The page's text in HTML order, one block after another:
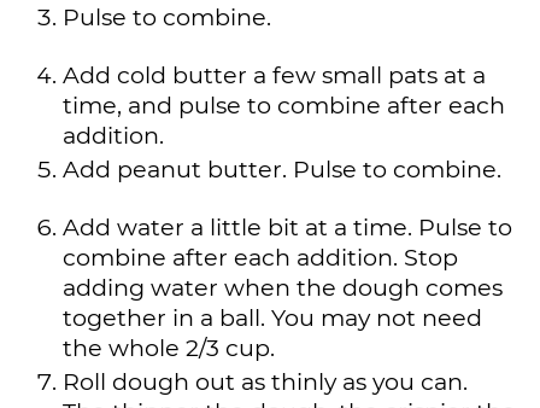
Pulse to combine.
Add cold butter a few small pats at a
time, and pulse to combine after each
addition.
Add peanut butter. Pulse to combine.
Add water a little bit at a time. Pulse to
combine after each addition. Stop
adding water when the dough comes
together in a ball. You may not need
the whole 2/3 cup.
Roll dough out as thinly as you can.